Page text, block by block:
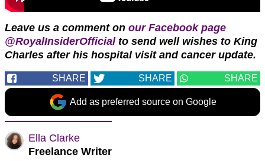
Leave us a comment on our Facebook page
@RoyalInsiderOfficialto send well wishes to King
Charles after his hospital visit and cancer update.
SHARE SHARE SHARE
Add as preferred source on Google
Ella Clarke
Freelance Writer